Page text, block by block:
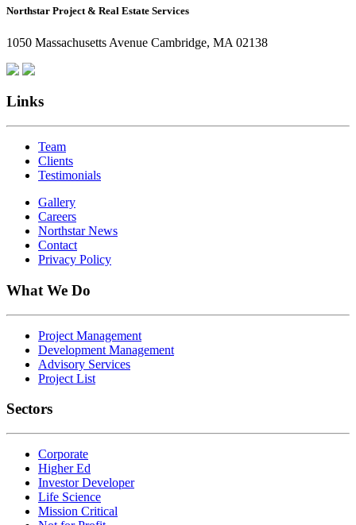
Northstar
Are
Northstar Project & Real Estate Services
1050 Massachusetts Avenue Cambridge, MA 02138
Links
Team
Clients
Testimonials
Gallery
Careers
Northstar News
Contact
Privacy Policy
What We Do
Project Management
Development Management
Advisory Services
Project List
Sectors
Corporate
Higher Ed
Investor Developer
Life Science
Mission Critical